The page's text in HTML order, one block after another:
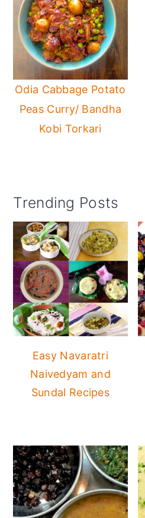
Odia Cabbage Potato
Peas Curry/ Bandha
Kobi Torkari
Primary
Sidebar
Trending Posts
Easy Navaratri
Naivedyam and
Sundal Recipes